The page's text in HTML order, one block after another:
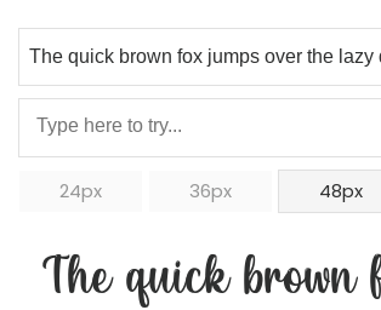
24px 36px 48px
The quick brown